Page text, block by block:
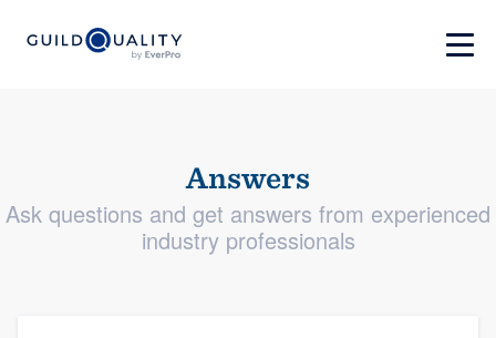
Answers
Ask questions and get answers from experienced
industry professionals